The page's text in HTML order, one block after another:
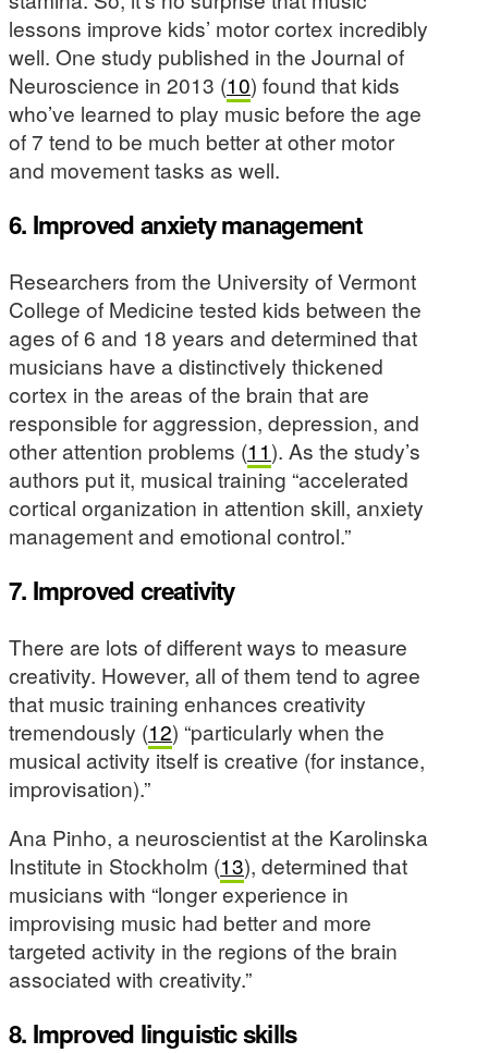
lessons improve kids’ motor cortex incredibly
well. One study published in the Journal of
Neuroscience in 2013 (10) found that kids
who’ve learned to play music before the age
of 7 tend to be much better at other motor
and movement tasks as well.
6. Improved anxiety management
Researchers from the University of Vermont
College of Medicine tested kids between the
ages of 6 and 18 years and determined that
musicians have a distinctively thickened
cortex in the areas of the brain that are
responsible for aggression, depression, and
other attention problems (11). As the study’s
authors put it, musical training “accelerated
cortical organization in attention skill, anxiety
management and emotional control.”
7. Improved creativity
There are lots of different ways to measure
creativity. However, all of them tend to agree
that music training enhances creativity
tremendously (12) “particularly when the
musical activity itself is creative (for instance,
improvisation).”
Ana Pinho, a neuroscientist at the Karolinska
Institute in Stockholm (13), determined that
musicians with “longer experience in
improvising music had better and more
targeted activity in the regions of the brain
associated with creativity.”
8. Improved linguistic skills